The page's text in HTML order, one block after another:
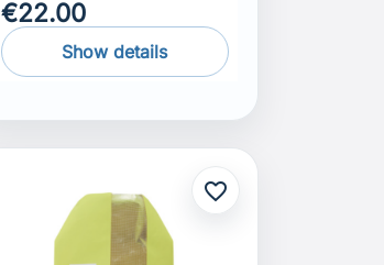
€22.00
Show details
favorite_border